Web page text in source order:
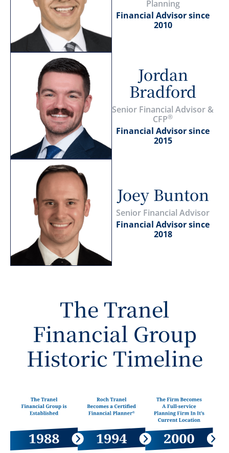
Planning
Financial Advisor since
2010
Jordan
Bradford
Senior Financial Advisor &
CFP®
Financial Advisor since
2015
Joey Bunton
Senior Financial Advisor
Financial Advisor since
2018
The Tranel
Financial Group
Historic Timeline